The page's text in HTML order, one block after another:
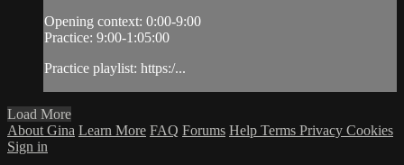
Opening context: 0:00-9:00
Practice: 9:00-1:05:00
Practice playlist: https:/...
Load More
About Gina Learn More FAQ Forums Help Terms Privacy Cookies
Sign in